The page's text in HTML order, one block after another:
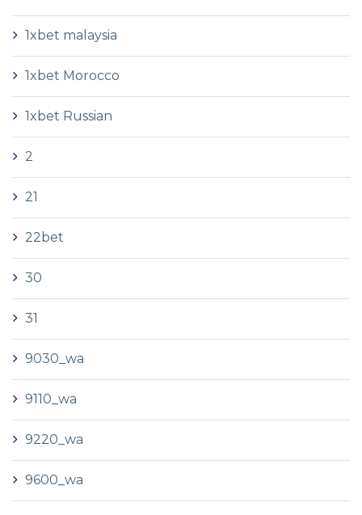
1xbet malaysia
1xbet Morocco
1xbet Russian
2
21
22bet
30
31
9030_wa
9110_wa
9220_wa
9600_wa